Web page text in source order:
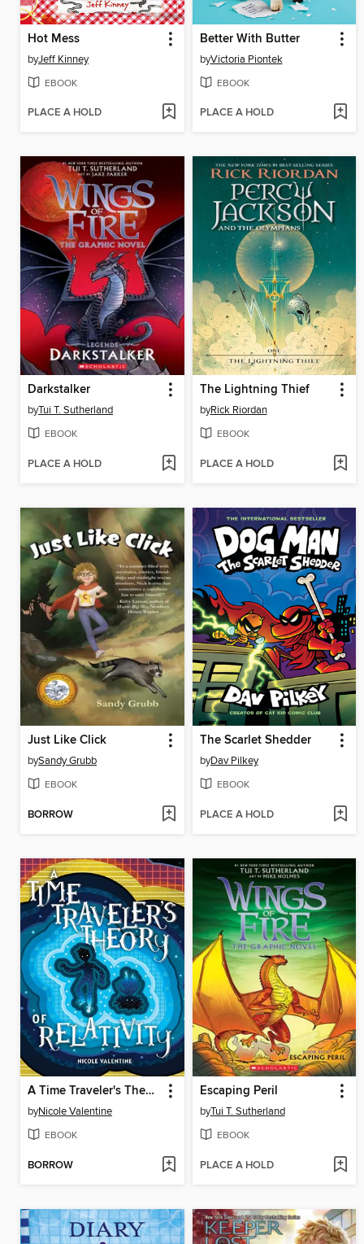
Hot Mess
byJeff Kinney
EBOOK
PLACE A HOLD
Better With Butter
byVictoria Piontek
EBOOK
PLACE A HOLD
Darkstalker
byTui T. Sutherland
EBOOK
PLACE A HOLD
The Lightning Thief
byRick Riordan
EBOOK
PLACE A HOLD
Just Like Click
bySandy Grubb
EBOOK
BORROW
The Scarlet Shedder
byDav Pilkey
EBOOK
PLACE A HOLD
A Time Traveler's Theory of Relativity
byNicole Valentine
EBOOK
BORROW
Escaping Peril
byTui T. Sutherland
EBOOK
PLACE A HOLD